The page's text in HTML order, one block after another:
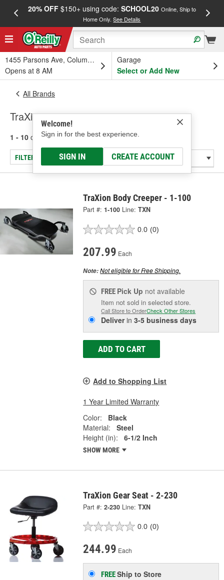
20% OFF$150+ using code: SCHOOL20 Online, Ship to
Home Only.See Details
1455 Parsons Ave, Columbus, OH
Opens at 8 AM
Garage
Select or Add New
Welcome!
Sign in for the best experience.
SIGN IN CREATE ACCOUNT
All Brands
TraXion
1 - 10 of 10 results for TraXion
FILTER/REFINE
TraXion Body Creeper - 1-100
Part #: 1-100 Line: TXN
0.0 (0)
207.99 Each
Note:Not eligible for Free Shipping.
FREE Pick Up not available
Item not sold in selected store.
Call Store to OrderCheck Other Stores
Deliverin3-5 business days
ADD TO CART
Add to Shopping List
1 Year Limited Warranty
Color:
Black
Material:
Steel
Height (in):
6-1/2 Inch
SHOW MORE
TraXion Gear Seat - 2-230
Part #: 2-230 Line: TXN
0.0 (0)
244.99 Each
FREEShip to Store